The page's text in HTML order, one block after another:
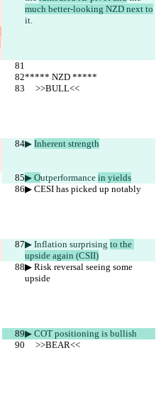
much better-looking NZD next to
it.
***** NZD *****
     >>BULL<<
▶︎ Inherent strength
▶︎ Outperformance in yields
▶︎ CESI has picked up notably
▶︎ Inflation surprising to the
upside again (CSII)
▶︎ Risk reversal seeing some
upside
▶︎ COT positioning is bullish
     >>BEAR<<